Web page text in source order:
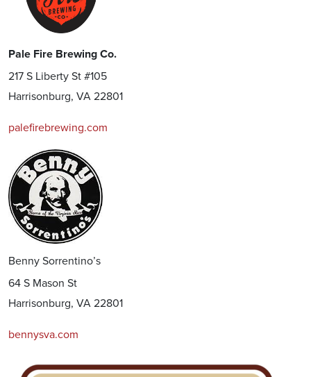
Pale Fire Brewing Co.
217 S Liberty St #105
Harrisonburg, VA 22801
palefirebrewing.com
Benny Sorrentino’s
64 S Mason St
Harrisonburg, VA 22801
bennysva.com